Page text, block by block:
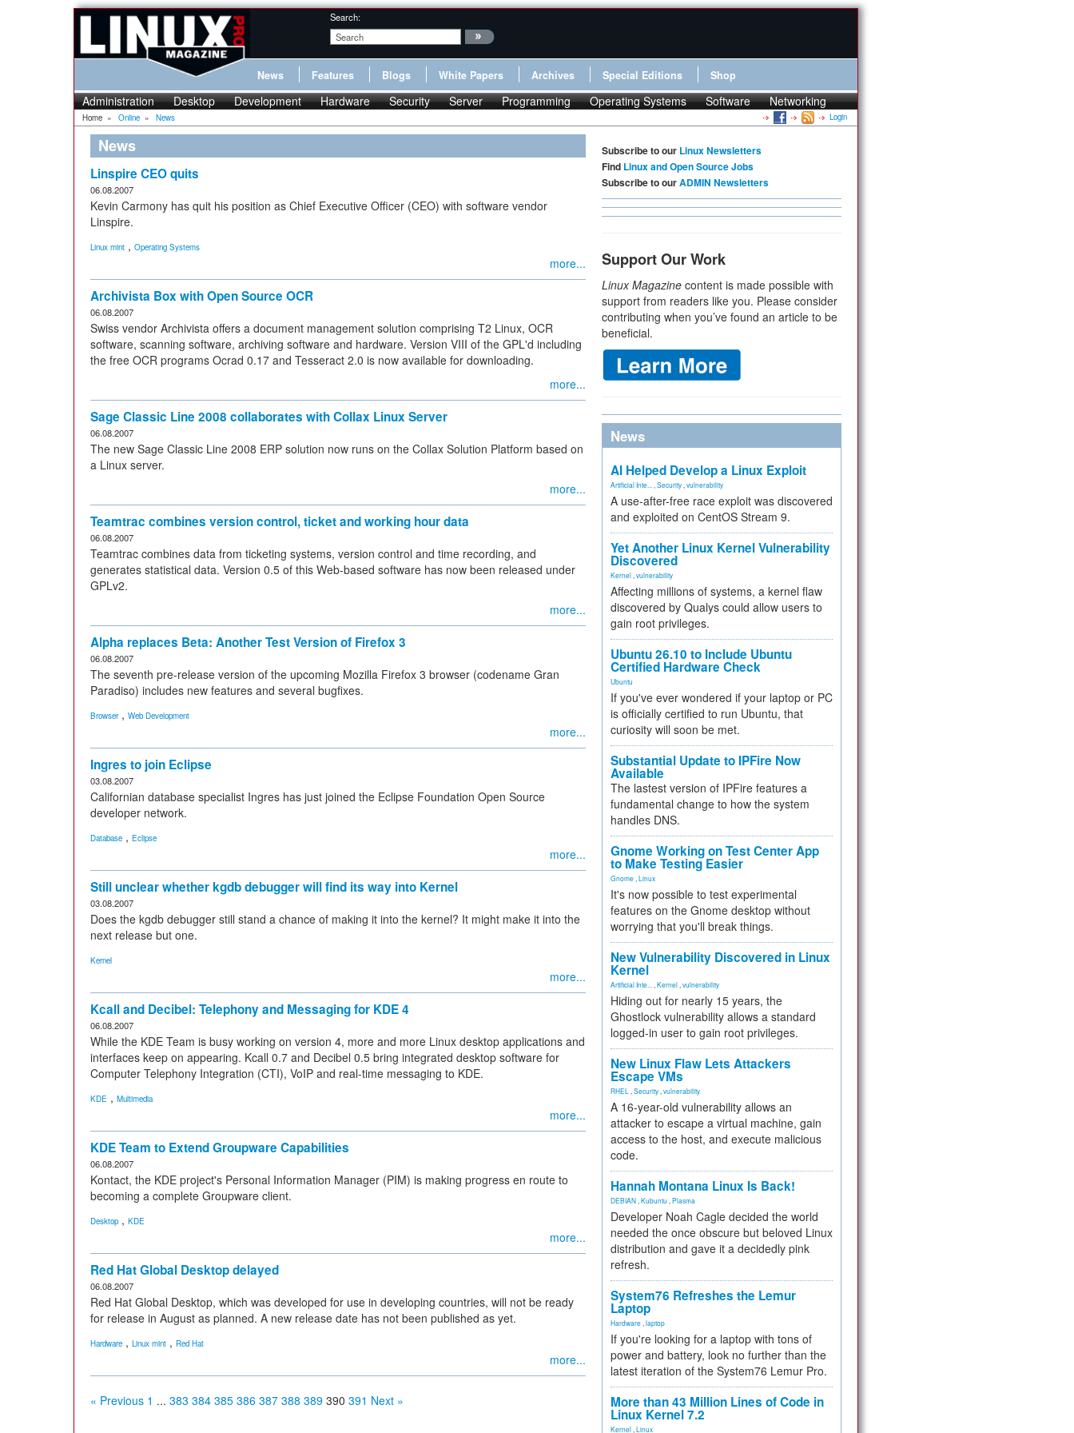
Search:
News Features Blogs White Papers Archives Special Editions Shop
Administration Desktop Development Hardware Security Server Programming Operating Systems Software Networking
Home » Online » News Login
News
Linspire CEO quits
06.08.2007
Kevin Carmony has quit his position as Chief Executive Officer (CEO) with software vendor
Linspire.
Linux mint , Operating Systems
more...
Archivista Box with Open Source OCR
06.08.2007
Swiss vendor Archivista offers a document management solution comprising T2 Linux, OCR
software, scanning software, archiving software and hardware. Version VIII of the GPL'd including
the free OCR programs Ocrad 0.17 and Tesseract 2.0 is now available for downloading.
more...
Sage Classic Line 2008 collaborates with Collax Linux Server
06.08.2007
The new Sage Classic Line 2008 ERP solution now runs on the Collax Solution Platform based on
a Linux server.
more...
Teamtrac combines version control, ticket and working hour data
06.08.2007
Teamtrac combines data from ticketing systems, version control and time recording, and
generates statistical data. Version 0.5 of this Web-based software has now been released under
GPLv2.
more...
Alpha replaces Beta: Another Test Version of Firefox 3
06.08.2007
The seventh pre-release version of the upcoming Mozilla Firefox 3 browser (codename Gran
Paradiso) includes new features and several bugfixes.
Browser, Web Development
more...
Ingres to join Eclipse
03.08.2007
Californian database specialist Ingres has just joined the Eclipse Foundation Open Source
developer network.
Database , Eclipse
more...
Still unclear whether kgdb debugger will find its way into Kernel
03.08.2007
Does the kgdb debugger still stand a chance of making it into the kernel? It might make it into the
next release but one.
Kernel
more...
Kcall and Decibel: Telephony and Messaging for KDE 4
06.08.2007
While the KDE Team is busy working on version 4, more and more Linux desktop applications and
interfaces keep on appearing. Kcall 0.7 and Decibel 0.5 bring integrated desktop software for
Computer Telephony Integration (CTI), VoIP and real-time messaging to KDE.
KDE , Multimedia
more...
KDE Team to Extend Groupware Capabilities
06.08.2007
Kontact, the KDE project's Personal Information Manager (PIM) is making progress en route to
becoming a complete Groupware client.
Desktop , KDE
more...
Red Hat Global Desktop delayed
06.08.2007
Red Hat Global Desktop, which was developed for use in developing countries, will not be ready
for release in August as planned. A new release date has not been published as yet.
Hardware , Linux mint , Red Hat
more...
« Previous 1 ... 383 384 385 386 387 388 389 390 391 Next »
Subscribe to our Linux Newsletters
Find Linux and Open Source Jobs
Subscribe to ourADMIN Newsletters
Support Our Work
Linux Magazine content is made possible with
support from readers like you. Please consider
contributing when you’ve found an article to be
beneficial.
News
AI Helped Develop a Linux Exploit
Artificial Inte... Security vulnerability
A use-after-free race exploit was discovered
and exploited on CentOS Stream 9.
Yet Another Linux Kernel Vulnerability
Discovered
Kernel vulnerability
Affecting millions of systems, a kernel flaw
discovered by Qualys could allow users to
gain root privileges.
Ubuntu 26.10 to Include Ubuntu
Certified Hardware Check
Ubuntu
If you've ever wondered if your laptop or PC
is officially certified to run Ubuntu, that
curiosity will soon be met.
Substantial Update to IPFire Now
Available
The lastest version of IPFire features a
fundamental change to how the system
handles DNS.
Gnome Working on Test Center App
to Make Testing Easier
Gnome Linux
It's now possible to test experimental
features on the Gnome desktop without
worrying that you'll break things.
New Vulnerability Discovered in Linux
Kernel
Artificial Inte... Kernel vulnerability
Hiding out for nearly 15 years, the
Ghostlock vulnerability allows a standard
logged-in user to gain root privileges.
New Linux Flaw Lets Attackers
Escape VMs
RHEL Security vulnerability
A 16-year-old vulnerability allows an
attacker to escape a virtual machine, gain
access to the host, and execute malicious
code.
Hannah Montana Linux Is Back!
DEBIAN Kubuntu Plasma
Developer Noah Cagle decided the world
needed the once obscure but beloved Linux
distribution and gave it a decidedly pink
refresh.
System76 Refreshes the Lemur
Laptop
Hardware laptop
If you're looking for a laptop with tons of
power and battery, look no further than the
latest iteration of the System76 Lemur Pro.
More than 43 Million Lines of Code in
Linux Kernel 7.2
Kernel Linux